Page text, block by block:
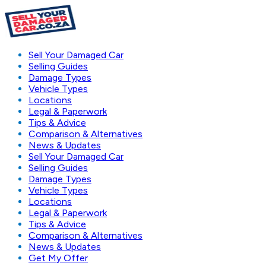
Sell Your Damaged Car
Selling Guides
Damage Types
Vehicle Types
Locations
Legal & Paperwork
Tips & Advice
Comparison & Alternatives
News & Updates
Sell Your Damaged Car
Selling Guides
Damage Types
Vehicle Types
Locations
Legal & Paperwork
Tips & Advice
Comparison & Alternatives
News & Updates
Get My Offer